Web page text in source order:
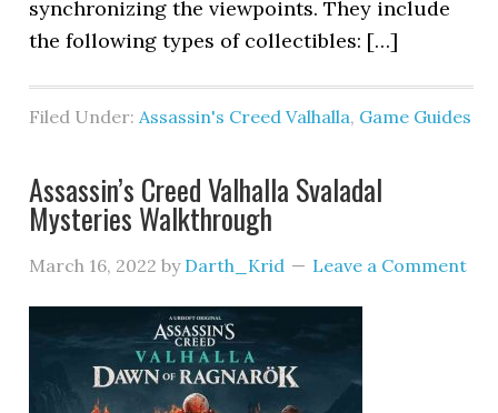
synchronizing the viewpoints. They include
the following types of collectibles: […]
Filed Under:Assassin's Creed Valhalla, Game Guides
Assassin’s Creed Valhalla Svaladal
Mysteries Walkthrough
March 16, 2022 by Darth_Krid Leave a Comment